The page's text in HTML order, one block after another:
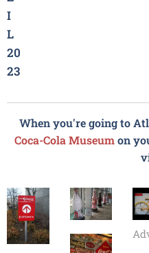
I
L
20
23
When you're going to
Coca-ColaMuseumon